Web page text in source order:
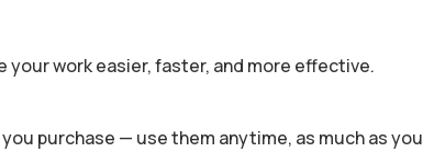
your work easier, faster, and more effective.
purchase — use them anytime, as much as you